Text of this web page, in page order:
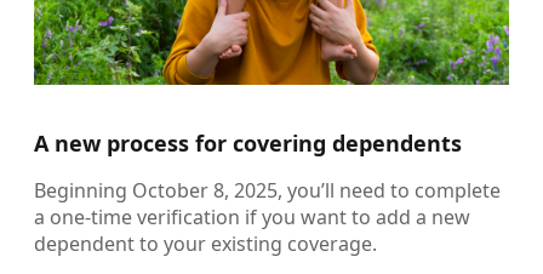
A new process for covering dependents
Beginning October 8, 2025, you’ll need to complete
a one-time verification if you want to add a new
dependent to your existing coverage.